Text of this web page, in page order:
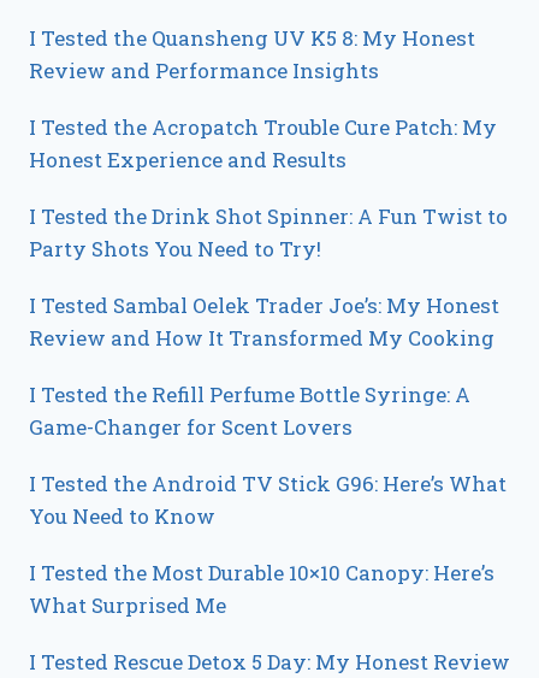
I Tested the Quansheng UV K5 8: My Honest
Review and Performance Insights
I Tested the Acropatch Trouble Cure Patch: My
Honest Experience and Results
I Tested the Drink Shot Spinner: A Fun Twist to
Party Shots You Need to Try!
I Tested Sambal Oelek Trader Joe’s: My Honest
Review and How It Transformed My Cooking
I Tested the Refill Perfume Bottle Syringe: A
Game-Changer for Scent Lovers
I Tested the Android TV Stick G96: Here’s What
You Need to Know
I Tested the Most Durable 10×10 Canopy: Here’s
What Surprised Me
I Tested Rescue Detox 5 Day: My Honest Review